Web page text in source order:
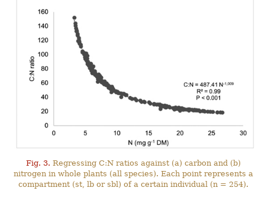
Fig. 3. Regressing C:N ratios against (a) carbon and (b)
nitrogen in whole plants (all species). Each point represents a
compartment (st, lb or sbl) of a certain individual (n = 254).